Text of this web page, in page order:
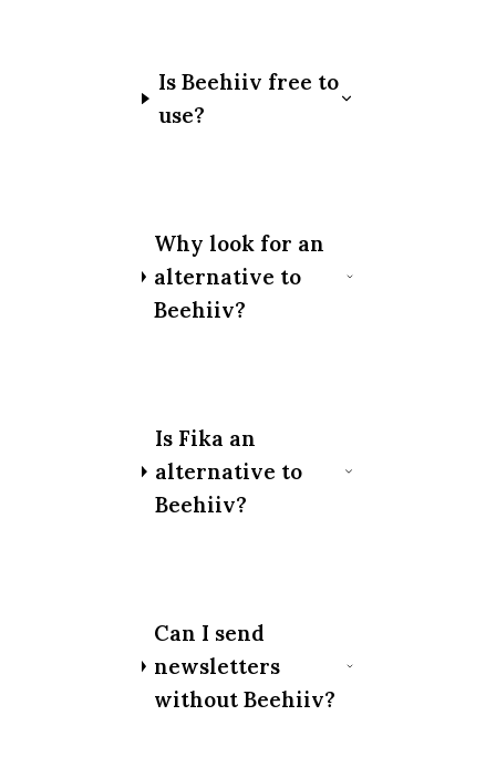
Is Beehiiv free to
use?
Why look for an
alternative to
Beehiiv?
Is Fika an
alternative to
Beehiiv?
Can I send
newsletters
without Beehiiv?